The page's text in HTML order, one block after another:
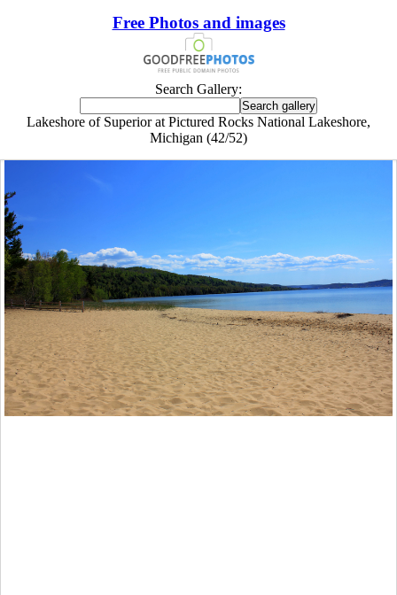
Free Photos and images
Search Gallery:
Lakeshore of Superior at Pictured Rocks National Lakeshore,
Michigan (42/52)